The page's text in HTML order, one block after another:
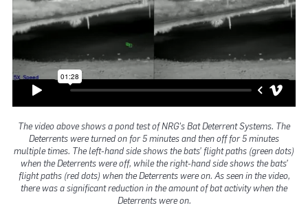
The video above shows a pond test of NRG's Bat Deterrent Systems. The
Deterrents were turned on for 5 minutes and then off for 5 minutes
multiple times. The left-hand side shows the bats’ flight paths (green dots)
when the Deterrents were off, while the right-hand side shows the bats’
flight paths (red dots) when the Deterrents were on. As seen in the video,
there was a significant reduction in the amount of bat activity when the
Deterrents were on.